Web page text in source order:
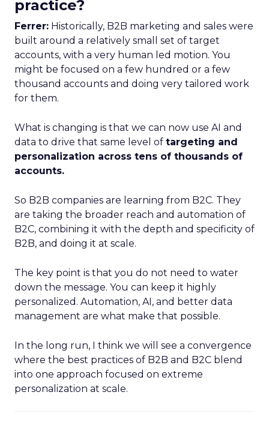
practice?
Ferrer: Historically, B2B marketing and sales were
built around a relatively small set of target
accounts, with a very human led motion. You
might be focused on a few hundred or a few
thousand accounts and doing very tailored work
for them.
What is changing is that we can now use AI and
data to drive that same level of targeting and
personalization across tens of thousands of
accounts.
So B2B companies are learning from B2C. They
are taking the broader reach and automation of
B2C, combining it with the depth and specificity of
B2B, and doing it at scale.
The key point is that you do not need to water
down the message. You can keep it highly
personalized. Automation, AI, and better data
management are what make that possible.
In the long run, I think we will see a convergence
where the best practices of B2B and B2C blend
into one approach focused on extreme
personalization at scale.